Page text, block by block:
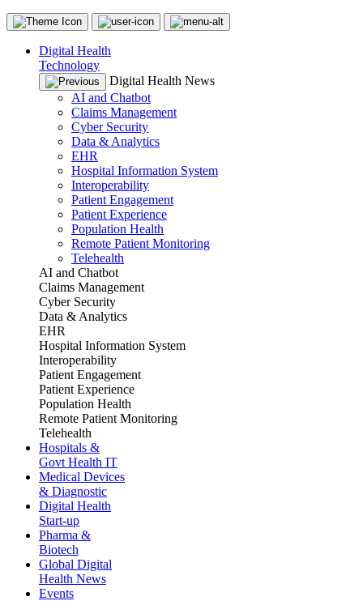
Digital Health
Technology
Digital Health News
AI and Chatbot
Claims Management
Cyber Security
Data & Analytics
EHR
Hospital Information System
Interoperability
Patient Engagement
Patient Experience
Population Health
Remote Patient Monitoring
Telehealth
AI and Chatbot
Claims Management
Cyber Security
Data & Analytics
EHR
Hospital Information System
Interoperability
Patient Engagement
Patient Experience
Population Health
Remote Patient Monitoring
Telehealth
Hospitals &
Govt Health IT
Medical Devices
& Diagnostic
Digital Health
Start-up
Pharma &
Biotech
Global Digital
Health News
Events